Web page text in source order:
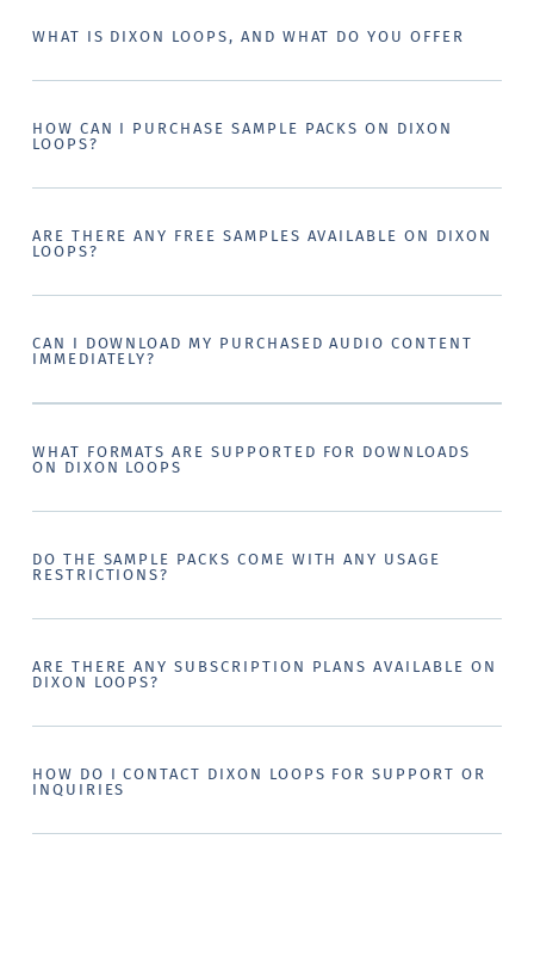
WHAT IS DIXON LOOPS, AND WHAT DO YOU OFFER
HOW CAN I PURCHASE SAMPLE PACKS ON DIXON
LOOPS?
ARE THERE ANY FREE SAMPLES AVAILABLE ON DIXON
LOOPS?
CAN I DOWNLOAD MY PURCHASED AUDIO CONTENT
IMMEDIATELY?
WHAT FORMATS ARE SUPPORTED FOR DOWNLOADS
ON DIXON LOOPS
DO THE SAMPLE PACKS COME WITH ANY USAGE
RESTRICTIONS?
ARE THERE ANY SUBSCRIPTION PLANS AVAILABLE ON
DIXON LOOPS?
HOW DO I CONTACT DIXON LOOPS FOR SUPPORT OR
INQUIRIES